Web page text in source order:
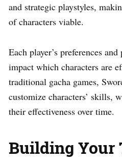
and strategic playstyles,
of characters viable.
Each player’s preferences
impact which characters are
traditional gacha games,
customize characters’ skills,
their effectiveness over time.
Building Your